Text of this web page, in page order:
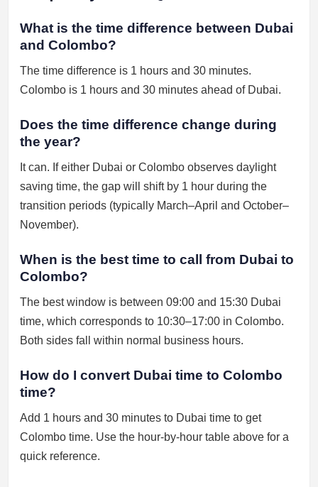
What is the time difference between Dubai
and Colombo?
The time difference is 1 hours and 30 minutes.
Colombo is 1 hours and 30 minutes ahead of Dubai.
Does the time difference change during
the year?
It can. If either Dubai or Colombo observes daylight
saving time, the gap will shift by 1 hour during the
transition periods (typically March–April and October–
November).
When is the best time to call from Dubai to
Colombo?
The best window is between 09:00 and 15:30 Dubai
time, which corresponds to 10:30–17:00 in Colombo.
Both sides fall within normal business hours.
How do I convert Dubai time to Colombo
time?
Add 1 hours and 30 minutes to Dubai time to get
Colombo time. Use the hour-by-hour table above for a
quick reference.